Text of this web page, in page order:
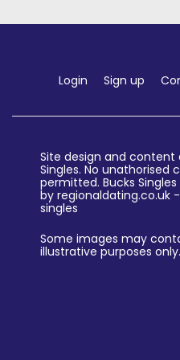
Login Sign up
Site design and content
Singles. No unathorised
permitted. Bucks
by regionaldating.co.uk
singles
Some images may
illustrative purposes only.